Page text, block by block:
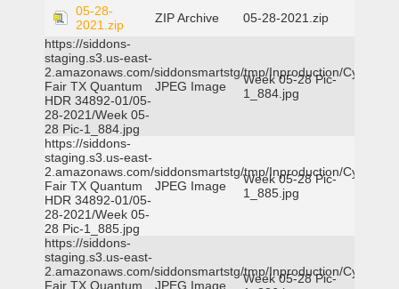
05-28-
2021.zip
ZIP Archive
05-28-2021.zip
https://siddons-
staging.s3.us-east-
2.amazonaws.com/siddonsmartstg/tmp/Inproduction/Cy-
Fair TX Quantum
HDR 34892-01/05-
28-2021/Week 05-
28 Pic-1_884.jpg
JPEG Image
Week 05-28 Pic-
1_884.jpg
https://siddons-
staging.s3.us-east-
2.amazonaws.com/siddonsmartstg/tmp/Inproduction/Cy-
Fair TX Quantum
HDR 34892-01/05-
28-2021/Week 05-
28 Pic-1_885.jpg
JPEG Image
Week 05-28 Pic-
1_885.jpg
https://siddons-
staging.s3.us-east-
2.amazonaws.com/siddonsmartstg/tmp/Inproduction/Cy-
Fair TX Quantum
JPEG Image
Week 05-28 Pic-